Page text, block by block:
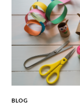
BLOG